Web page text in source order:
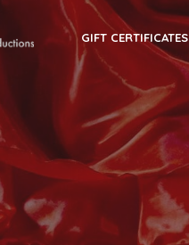
GIFT CERTIFICATES